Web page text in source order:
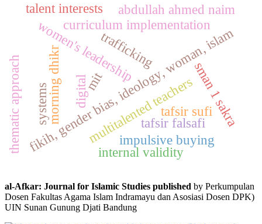
fikih, gender bias, ideology, woman, islam
women's leadership
digital
curriculum implementation
sman 1 sakra
morning dhikr trafficking
multitalented teachers
thematic approach impulsive buying
abdullah ahmed naim
talent interests
internal validity
mit
tafsir falsafi
tafsir sufi
systems
al-Afkar: Journal for Islamic Studies published by Perkumpulan
Dosen Fakultas Agama Islam Indramayu dan Asosiasi Dosen DPK)
UIN Sunan Gunung Djati Bandung